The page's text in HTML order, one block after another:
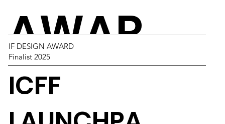
AWAR
DS
IF DESIGN AWARD
Finalist 2025
ICFF